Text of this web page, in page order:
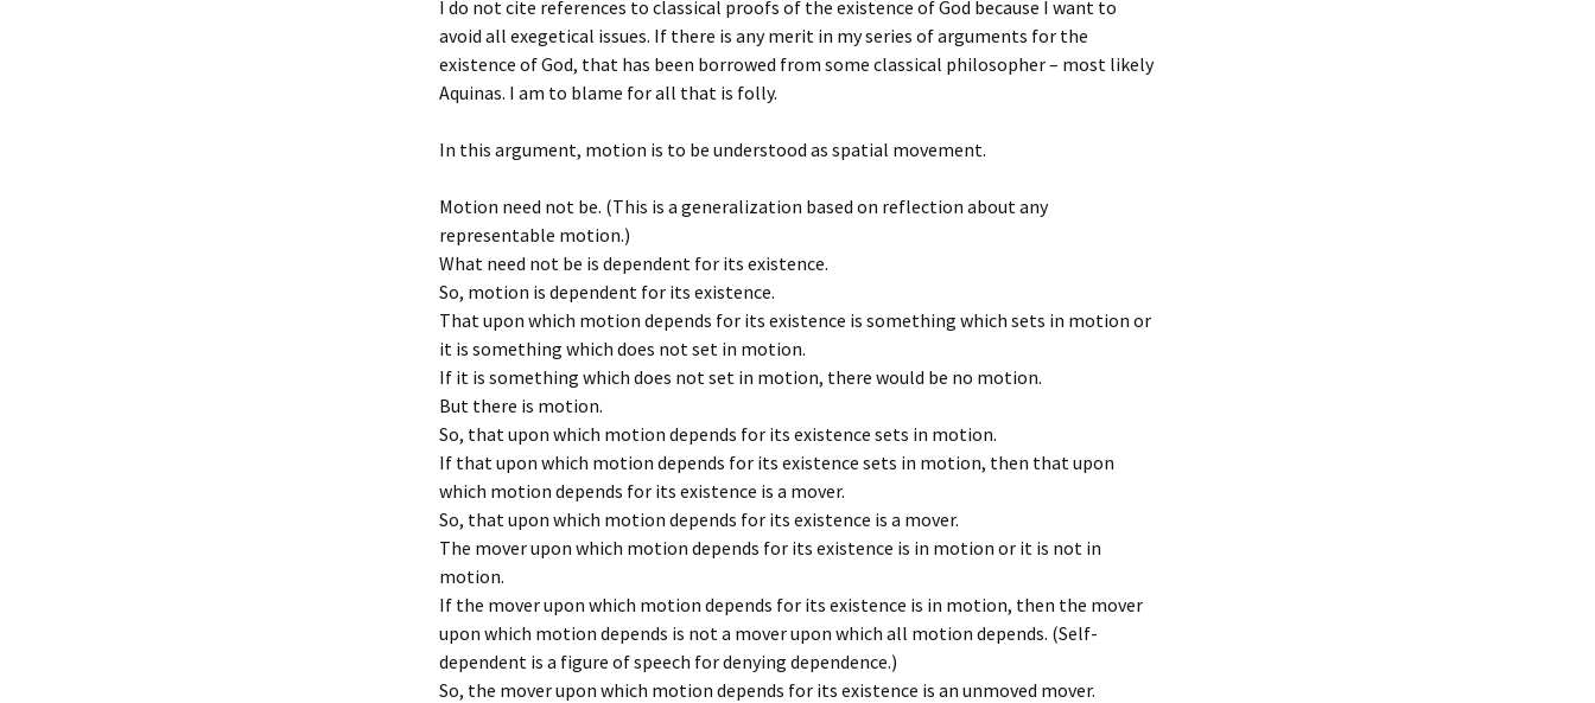
I do not cite references to classical proofs of the existence of God because I want to
avoid all exegetical issues. If there is any merit in my series of arguments for the
existence of God, that has been borrowed from some classical philosopher – most likely
Aquinas. I am to blame for all that is folly.
In this argument, motion is to be understood as spatial movement.
Motion need not be. (This is a generalization based on reflection about any
representable motion.)
What need not be is dependent for its existence.
So, motion is dependent for its existence.
That upon which motion depends for its existence is something which sets in motion or
it is something which does not set in motion.
If it is something which does not set in motion, there would be no motion.
But there is motion.
So, that upon which motion depends for its existence sets in motion.
If that upon which motion depends for its existence sets in motion, then that upon
which motion depends for its existence is a mover.
So, that upon which motion depends for its existence is a mover.
The mover upon which motion depends for its existence is in motion or it is not in
motion.
If the mover upon which motion depends for its existence is in motion, then the mover
upon which motion depends is not a mover upon which all motion depends. (Self-
dependent is a figure of speech for denying dependence.)
So, the mover upon which motion depends for its existence is an unmoved mover.